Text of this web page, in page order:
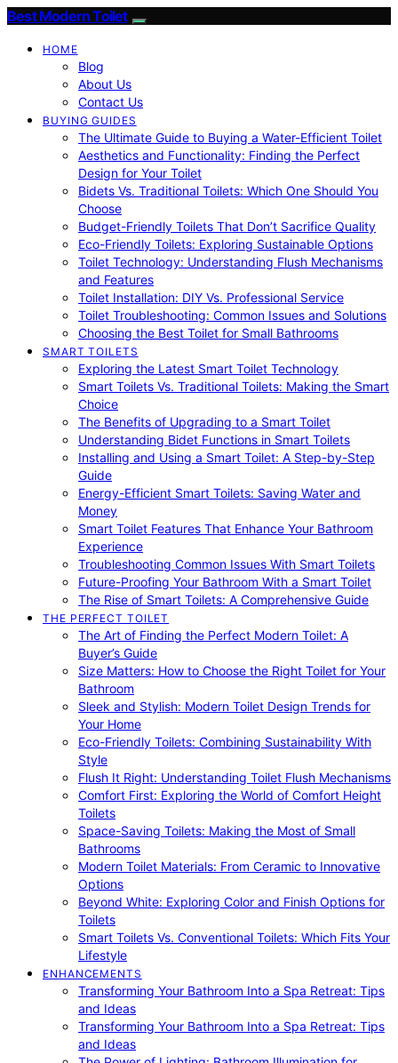
Best Modern Toilet
HOME
Blog
About Us
Contact Us
BUYING GUIDES
The Ultimate Guide to Buying a Water-Efficient Toilet
Aesthetics and Functionality: Finding the Perfect
Design for Your Toilet
Bidets Vs. Traditional Toilets: Which One Should You
Choose
Budget-Friendly Toilets That Don’t Sacrifice Quality
Eco-Friendly Toilets: Exploring Sustainable Options
Toilet Technology: Understanding Flush Mechanisms
and Features
Toilet Installation: DIY Vs. Professional Service
Toilet Troubleshooting: Common Issues and Solutions
Choosing the Best Toilet for Small Bathrooms
SMART TOILETS
Exploring the Latest Smart Toilet Technology
Smart Toilets Vs. Traditional Toilets: Making the Smart
Choice
The Benefits of Upgrading to a Smart Toilet
Understanding Bidet Functions in Smart Toilets
Installing and Using a Smart Toilet: A Step-by-Step
Guide
Energy-Efficient Smart Toilets: Saving Water and
Money
Smart Toilet Features That Enhance Your Bathroom
Experience
Troubleshooting Common Issues With Smart Toilets
Future-Proofing Your Bathroom With a Smart Toilet
The Rise of Smart Toilets: A Comprehensive Guide
THE PERFECT TOILET
The Art of Finding the Perfect Modern Toilet: A
Buyer’s Guide
Size Matters: How to Choose the Right Toilet for Your
Bathroom
Sleek and Stylish: Modern Toilet Design Trends for
Your Home
Eco-Friendly Toilets: Combining Sustainability With
Style
Flush It Right: Understanding Toilet Flush Mechanisms
Comfort First: Exploring the World of Comfort Height
Toilets
Space-Saving Toilets: Making the Most of Small
Bathrooms
Modern Toilet Materials: From Ceramic to Innovative
Options
Beyond White: Exploring Color and Finish Options for
Toilets
Smart Toilets Vs. Conventional Toilets: Which Fits Your
Lifestyle
ENHANCEMENTS
Transforming Your Bathroom Into a Spa Retreat: Tips
and Ideas
Transforming Your Bathroom Into a Spa Retreat: Tips
and Ideas